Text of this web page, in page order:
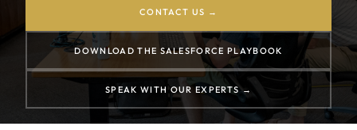
CONTACT US →
DOWNLOAD THE SALESFORCE PLAYBOOK
SPEAK WITH OUR EXPERTS →